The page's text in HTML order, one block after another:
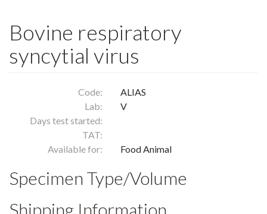
Bovine respiratory
syncytial virus
Code:
ALIAS
Lab:
V
Days test started:
TAT:
Available for:
Food Animal
Specimen Type/Volume
Shipping Information